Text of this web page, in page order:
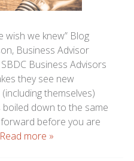
wish we knew” Blog
Business Advisor
Business Advisors
they see new
themselves)
down to the same
before you are
Read more »